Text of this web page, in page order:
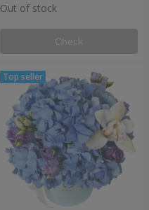
Out of stock
Check